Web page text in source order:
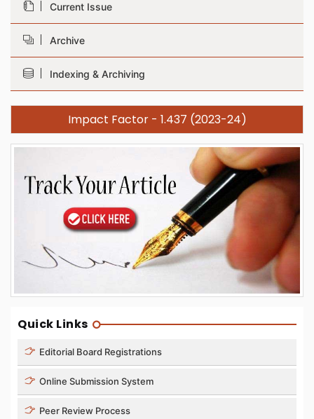
Current Issue
Archive
Indexing & Archiving
Impact Factor - 1.437 (2023-24)
Quick Links
Editorial Board Registrations
Online Submission System
Peer Review Process